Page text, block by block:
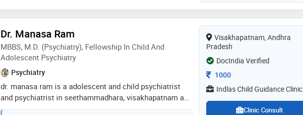
maangement, psychological issues in children like adhd
psychotherapy like cognitive behaviour therapy and
mindfulness based cognitive therapy for cases required
Dr. Manasa Ram
MBBS, M.D. (Psychiatry), Fellowship In Child And
Adolescent Psychiatry
Psychiatry
dr. manasa ram is a adolescent and child psychiatrist
and psychiatrist in seethammadhara, visakhapatnam and
has an experience of 12 years in these fields. dr. manasa
Visakhapatnam, Andhra
Pradesh
DocIndia Verified
Consultation Fee
1000
Indlas Child Guidance Clinic
Clinic Consult